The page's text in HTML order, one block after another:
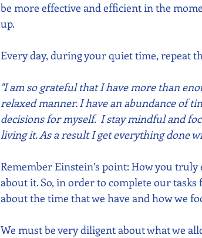
be more effective and efficient in the
up.
Every day, during your quiet time, repeat
"I am so grateful that I have more than
relaxed manner. I have an abundance of
decisions for myself.  I stay mindful and
living it. As a result I get everything done
Remember Einstein’s point: How you
about it. So, in order to complete our
about the time that we have and how we
We must be very diligent about what we